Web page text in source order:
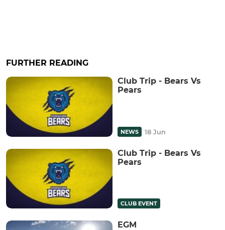
FURTHER READING
Club Trip - Bears Vs
Pears
NEWS 18 Jun
Club Trip - Bears Vs
Pears
CLUB EVENT
EGM